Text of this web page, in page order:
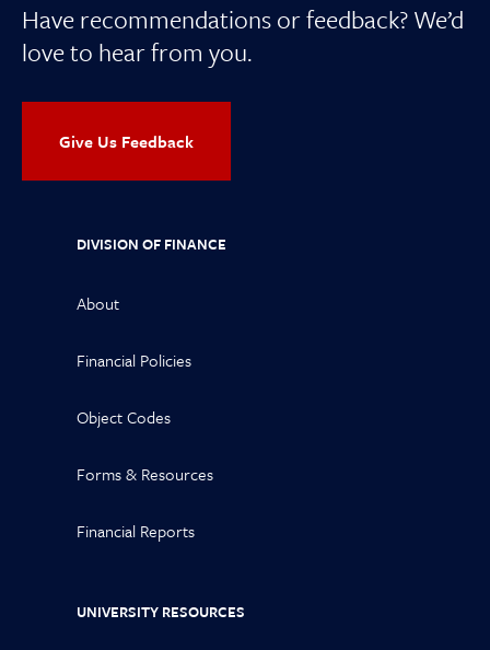
Have recommendations or feedback? We’d
love to hear from you.
Give Us Feedback
DIVISION OF FINANCE
About
Financial Policies
Object Codes
Forms & Resources
Financial Reports
UNIVERSITY RESOURCES